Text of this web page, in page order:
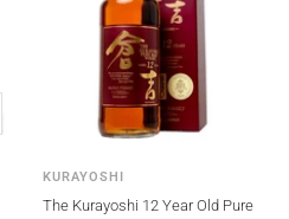
KURAYOSHI
The Kurayoshi 12 Year Old Pure